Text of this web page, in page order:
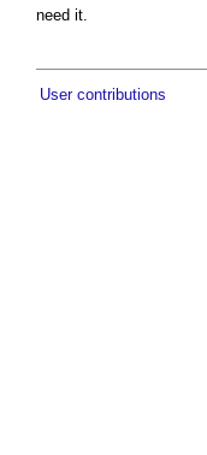
need it.
User contributions